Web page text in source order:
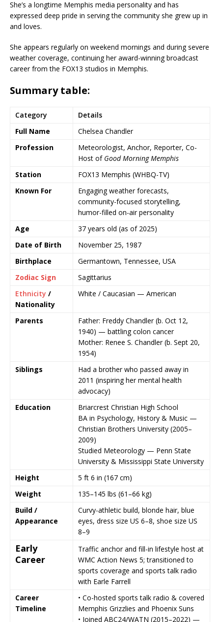
She’s a longtime Memphis media personality and has
expressed deep pride in serving the community she grew up in
and loves.
She appears regularly on weekend mornings and during severe
weather coverage, continuing her award-winning broadcast
career from the FOX13 studios in Memphis.
Summary table:
Category
Details
Full Name
Chelsea Chandler
Profession
Meteorologist, Anchor, Reporter, Co-
Host of Good Morning Memphis
Station
FOX13 Memphis (WHBQ-TV)
Known For
Engaging weather forecasts,
community-focused storytelling,
humor-filled on-air personality
Age
37 years old (as of 2025)
Date of Birth
November 25, 1987
Birthplace
Germantown, Tennessee, USA
Zodiac Sign
Sagittarius
Ethnicity /
Nationality
White / Caucasian — American
Parents
Father: Freddy Chandler (b. Oct 12,
1940) — battling colon cancer
Mother: Renee S. Chandler (b. Sept 20,
1954)
Siblings
Had a brother who passed away in
2011 (inspiring her mental health
advocacy)
Education
Briarcrest Christian High School
BA in Psychology, History & Music —
Christian Brothers University (2005–
2009)
Studied Meteorology — Penn State
University & Mississippi State University
Height
5 ft 6 in (167 cm)
Weight
135–145 lbs (61–66 kg)
Build /
Appearance
Curvy-athletic build, blonde hair, blue
eyes, dress size US 6–8, shoe size US
8–9
Early
Career
Traffic anchor and fill-in lifestyle host at
WMC Action News 5; transitioned to
sports coverage and sports talk radio
with Earle Farrell
Career
Timeline
• Co-hosted sports talk radio & covered
Memphis Grizzlies and Phoenix Suns
• Joined ABC24/WATN (2015–2022) —